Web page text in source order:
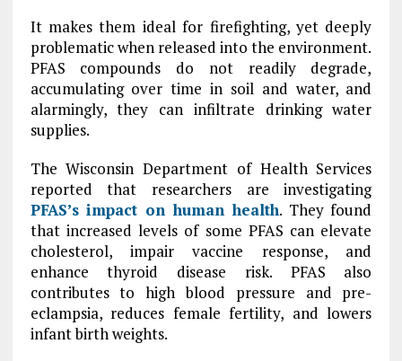
It makes them ideal for firefighting, yet deeply
problematic when released into the environment.
PFAS compounds do not readily degrade,
accumulating over time in soil and water, and
alarmingly, they can infiltrate drinking water
supplies.
The Wisconsin Department of Health Services
reported that researchers are investigating
PFAS’s impact on human health. They found
that increased levels of some PFAS can elevate
cholesterol, impair vaccine response, and
enhance thyroid disease risk. PFAS also
contributes to high blood pressure and pre-
eclampsia, reduces female fertility, and lowers
infant birth weights.